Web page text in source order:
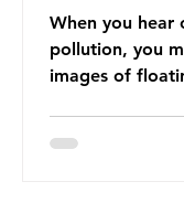
When you hear
pollution, you
images of
surface of the